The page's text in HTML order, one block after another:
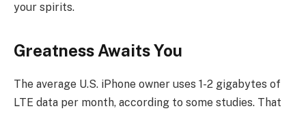
your spirits.
Greatness Awaits You
The average U.S. iPhone owner uses 1-2 gigabytes of
LTE data per month, according to some studies. That